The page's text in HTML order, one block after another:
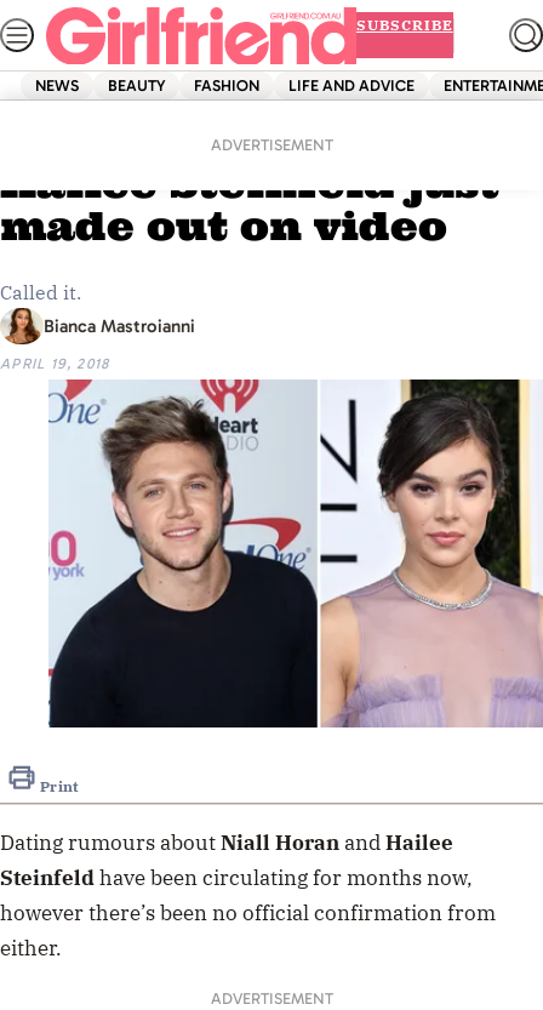
Skip
to
content
SUBSCRIBE
NEWS BEAUTY FASHION LIFE AND ADVICE
ADVERTISEMENT
Niall Horan and
Hailee Steinfeld just
made out on video
Called it.
Bianca Mastroianni
APRIL 19, 2018
Print
Dating rumours aboutNiall HoranandHailee
Steinfeldhave been circulating for months now,
however there’s been no official confirmation from
either.
ADVERTISEMENT